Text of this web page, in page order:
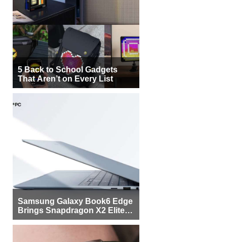
5 Back to School Gadgets
That Aren’t on Every List
Samsung Galaxy Book6 Edge
Brings Snapdragon X2 Elite to
More Buyers